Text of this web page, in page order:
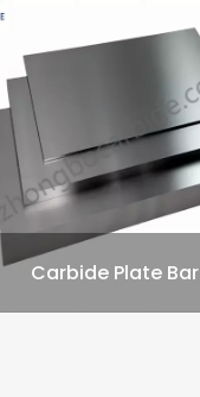
Carbide Plate Bar